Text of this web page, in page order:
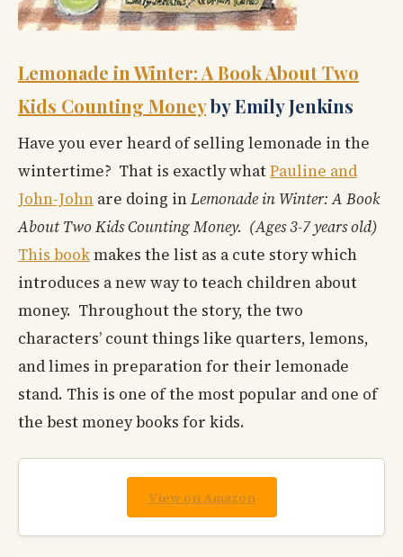
Lemonade in Winter: A Book About Two
Kids Counting Moneyby Emily Jenkins
Have you ever heard of selling lemonade in the
wintertime? That is exactly whatPauline and
John-John are doing inLemonade in Winter: A Book
About Two Kids Counting Money. (Ages 3-7 years old)
This bookmakes the list as a cute story which
introduces a new way to teach children about
money. Throughout the story, the two
characters’ count things like quarters, lemons,
and limes in preparation for their lemonade
stand. This is one of the most popular and one of
the best money books for kids.
View on Amazon